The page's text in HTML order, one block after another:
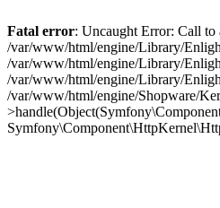
Fatal error: Uncaught Error: Call
/var/www/html/engine/Library/
/var/www/html/engine/Library/
/var/www/html/engine/Library/
/var/www/html/engine/Shopware/